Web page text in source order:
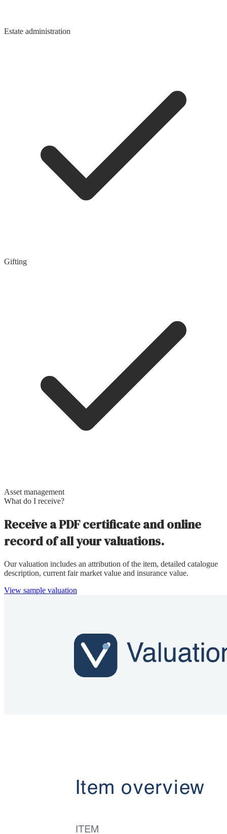
Estate administration
Gifting
Asset management
What do I receive?
Receive a PDF certificate and online
record of all your valuations.
Our valuation includes an attribution of the item, detailed catalogue
description, current fair market value and insurance value.
View sample valuation